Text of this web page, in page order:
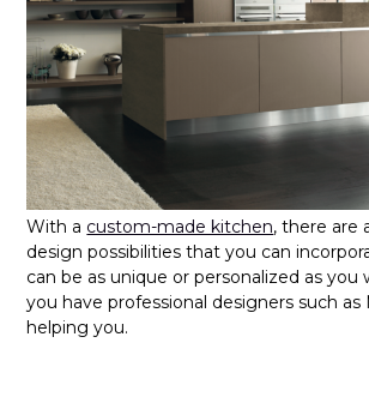
With a custom-made kitchen, there are
design possibilities that you can
can be as unique or personalized as you
you have professional designers such
helping you.